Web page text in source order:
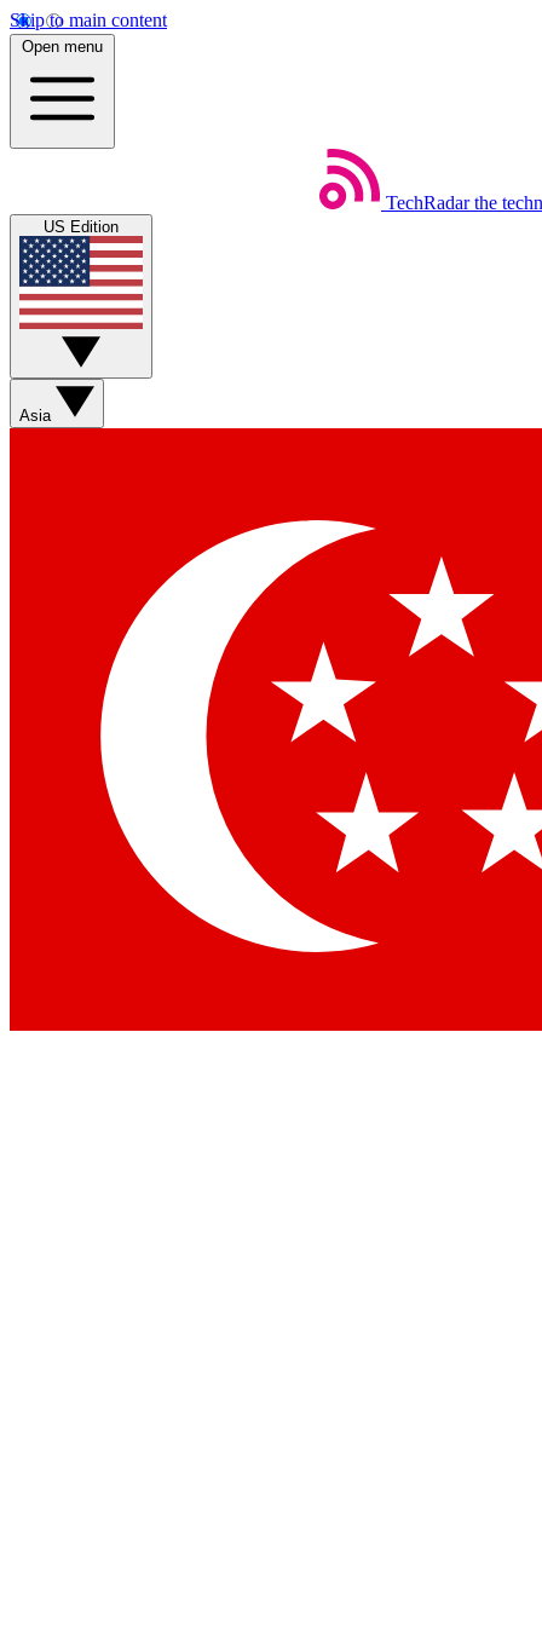
Skip to main content
Open menu
TechRadar the
US Edition
Asia